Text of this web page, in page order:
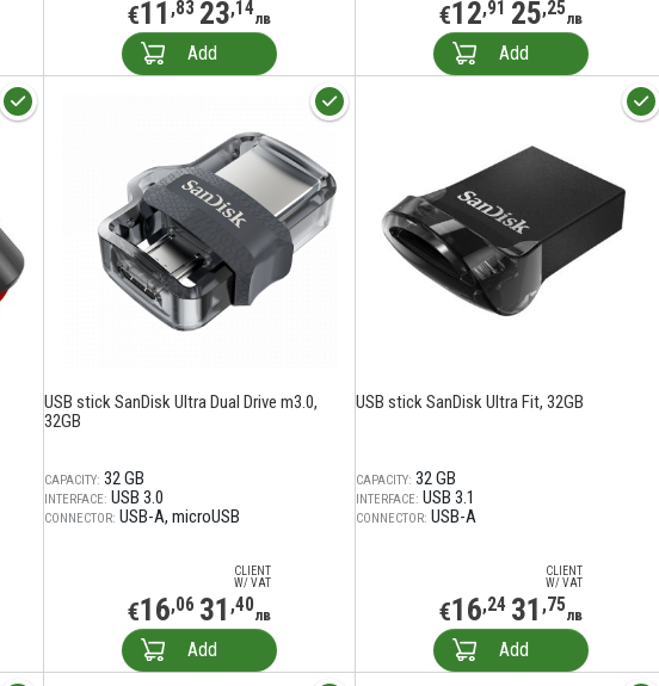
€11 ,83 23,14лв
Add
€12,91 25,25лв
Add
USB stick SanDisk Ultra Dual Drive m3.0,
32GB
CAPACITY: 32 GB
INTERFACE: USB 3.0
CONNECTOR: USB-A microUSB
CLIENT
W/ VAT
€16,06 31 ,40лв
Add
USB stick SanDisk Ultra Fit, 32GB
CAPACITY: 32 GB
INTERFACE: USB 3.1
CONNECTOR: USB-A
CLIENT
W/ VAT
€16,24 31 ,75лв
Add